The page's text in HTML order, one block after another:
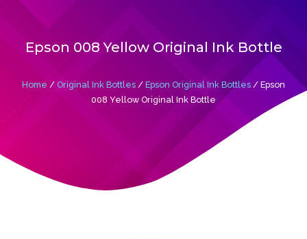
Epson 008 Yellow Original Ink Bottle
Home / Original Ink Bottles / Epson Original Ink Bottles / Epson
008 Yellow Original Ink Bottle